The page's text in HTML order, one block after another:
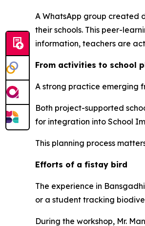
A WhatsApp group created
their schools. This peer-
information, teachers are
From activities to school
A strong practice emerging
Both project-supported
for integration into School
This planning process
Efforts of a fistay bird
The experience in Bansgadhi
or a student tracking
During the workshop, Mr.